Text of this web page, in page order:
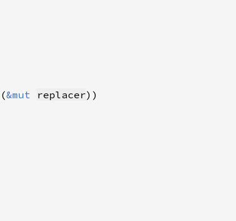
(&mut replacer